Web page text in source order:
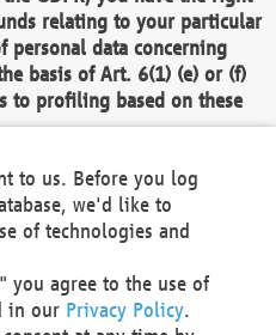
relating to your particular
personal data concerning
basis of Art. 6(1) (e) or (f)
to profiling based on these
no longer process personal
compelling legitimate
override your interests,
serves to assert,
making or profiling
to us. Before you log
we'd like to
of technologies and
you agree to the use of
in our Privacy Policy.